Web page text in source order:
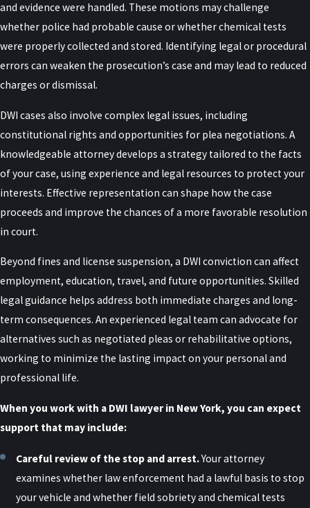
circumstances.
Can a DWI Charge Be Reduced to a
Lesser Offense?
In New York, there is a possibility for a DWI charge to be reduced to
a lesser offense, such as a plea to a lesser charge like DWAI (Driving
While Ability Impaired), which is treated differently than a crime.
favorable plea agreement can lead to fewer penalties and a lesser
impact on your record and future prospects.
What Is the Implied Consent Law
in New York?
and evidence were handled. These motions may challenge
whether police had probable cause or whether chemical tests
were properly collected and stored. Identifying legal or procedural
errors can weaken the prosecution’s case and may lead to reduced
charges or dismissal.
DWI cases also involve complex legal issues, including
constitutional rights and opportunities for plea negotiations. A
knowledgeable attorney develops a strategy tailored to the facts
of your case, using experience and legal resources to protect your
interests. Effective representation can shape how the case
proceeds and improve the chances of a more favorable resolution
in court.
Beyond fines and license suspension, a DWI conviction can affect
employment, education, travel, and future opportunities. Skilled
legal guidance helps address both immediate charges and long-
term consequences. An experienced legal team can advocate for
alternatives such as negotiated pleas or rehabilitative options,
working to minimize the lasting impact on your personal and
professional life.
When you work with a DWI lawyer in New York, you can expect
support that may include:
Careful review of the stop and arrest.Your attorney
examines whether law enforcement had a lawful basis to stop
your vehicle and whether field sobriety and chemical tests